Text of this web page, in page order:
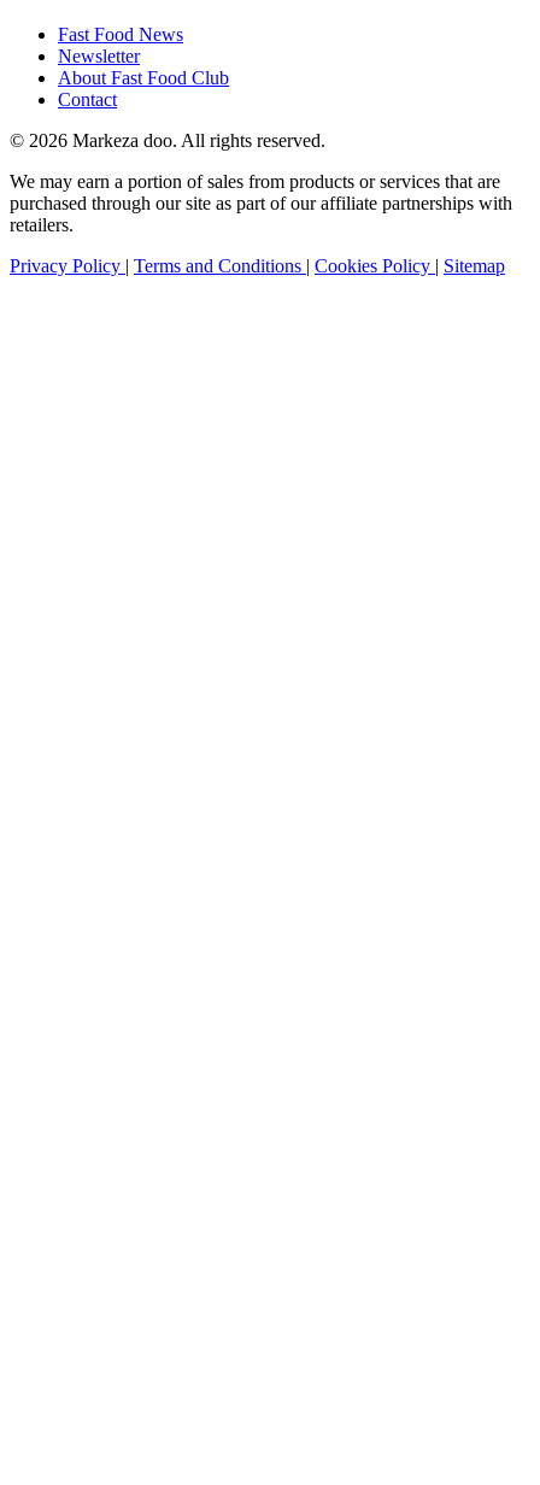
Fast Food News
Newsletter
About Fast Food Club
Contact
© 2026 Markeza doo. All rights reserved.
We may earn a portion of sales from products or services that are
purchased through our site as part of our affiliate partnerships with
retailers.
Privacy Policy | Terms and Conditions | Cookies Policy | Sitemap